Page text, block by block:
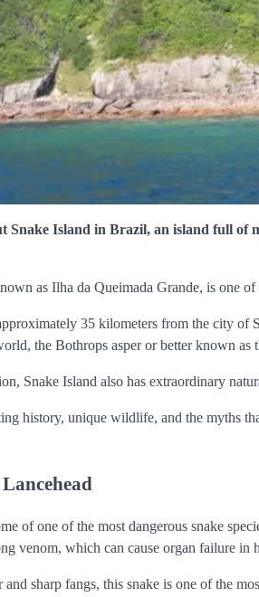
Snake Island in Brazil, an island full
as Ilha da Queimada Grande, is one
35 kilometers from the city of
the Bothrops asper or better known
Snake Island also has extraordinary
history, unique wildlife, and the myths
of one of the most dangerous snake
venom, which can cause organ failure in
sharp fangs, this snake is one of the